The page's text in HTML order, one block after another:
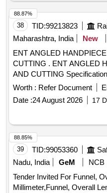
38 TID:99213823
Maharashtra, India
New
ENT ANGLED
CUTTING . ENT ANGLED HANDPIECE FOR DRILLLING
AND CUTTING
FOR DRILLLING AND
Angle 20 degree hand piece
from 0-40000 or more. [
the date of delivery ]
Category : Normal , Total
8 lacs ] ]
Worth : Refer Document
Date :24 August 2026 17
88.87%
39 TID:99053360
Nadu, India
GeM
NCB
Tender Invited For Funnel,
Millimeter,Funnel, Overall
88.85%